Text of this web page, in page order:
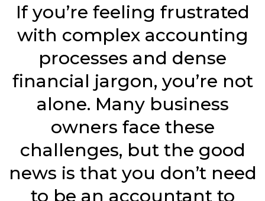
If you’re feeling frustrated
with complex accounting
processes and dense
financial jargon, you’re not
alone. Many business
owners face these
challenges, but the good
news is that you don’t need
to be an accountant to